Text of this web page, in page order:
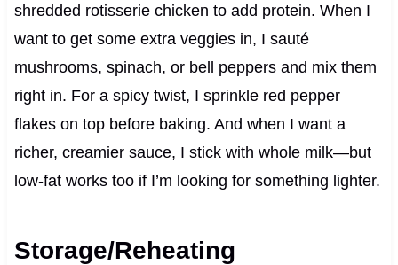
shredded rotisserie chicken to add protein. When I
want to get some extra veggies in, I sauté
mushrooms, spinach, or bell peppers and mix them
right in. For a spicy twist, I sprinkle red pepper
flakes on top before baking. And when I want a
richer, creamier sauce, I stick with whole milk—but
low-fat works too if I’m looking for something lighter.
Storage/Reheating